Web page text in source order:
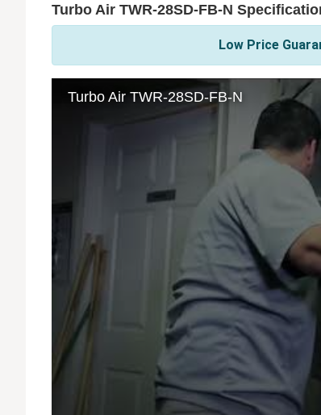
Turbo Air TWR-28SD-FB-N
Low Price